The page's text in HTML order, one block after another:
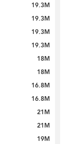
19.3M
19.3M
19.3M
19.3M
18M
18M
16.8M
16.8M
21M
21M
19M